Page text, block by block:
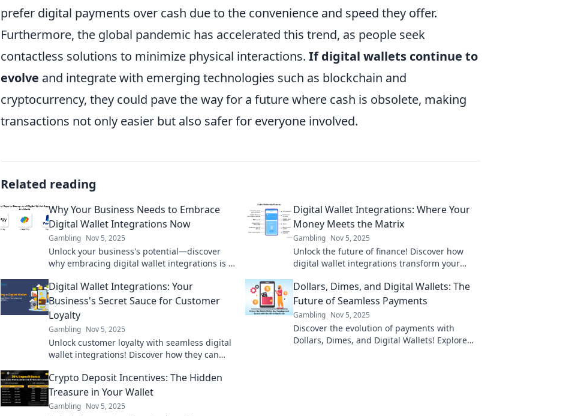
prefer digital payments over cash due to the convenience and speed they offer.
Furthermore, the global pandemic has accelerated this trend, as people seek
contactless solutions to minimize physical interactions. If digital wallets continue to
evolve and integrate with emerging technologies such as blockchain and
cryptocurrency, they could pave the way for a future where cash is obsolete, making
transactions not only easier but also safer for everyone involved.
Related reading
Why Your Business Needs to Embrace
Digital Wallet Integrations Now
Gambling Nov 5, 2025
Unlock your business's potential—discover
why embracing digital wallet integrations is a
satisfaction!
Digital Wallet Integrations: Where Your
Money Meets the Matrix
Gambling Nov 5, 2025
Unlock the future of finance! Discover how
digital wallet integrations transform your
experience.
Digital Wallet Integrations: Your
Business's Secret Sauce for Customer
Loyalty
Gambling Nov 5, 2025
Unlock customer loyalty with seamless digital
wallet integrations! Discover how they can
engagement today!
Dollars, Dimes, and Digital Wallets: The
Future of Seamless Payments
Gambling Nov 5, 2025
Discover the evolution of payments with
Dollars, Dimes, and Digital Wallets! Explore
Crypto Deposit Incentives: The Hidden
Treasure in Your Wallet
Gambling Nov 5, 2025